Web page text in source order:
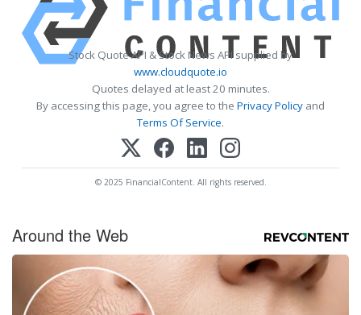
Stock Quote API & Stock News API supplied by
www.cloudquote.io
Quotes delayed at least 20 minutes.
By accessing this page, you agree to the Privacy Policy and
Terms Of Service.
© 2025 FinancialContent. All rights reserved.
Around the Web